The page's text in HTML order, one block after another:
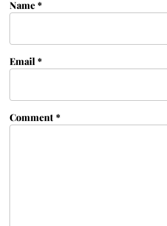
Comment*
Name*
Email *